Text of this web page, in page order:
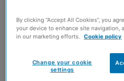
By clicking “Accept All Cookies”, you
your device to enhance site navigation,
in our marketing efforts. Cookie policy
Change your cookie
settings